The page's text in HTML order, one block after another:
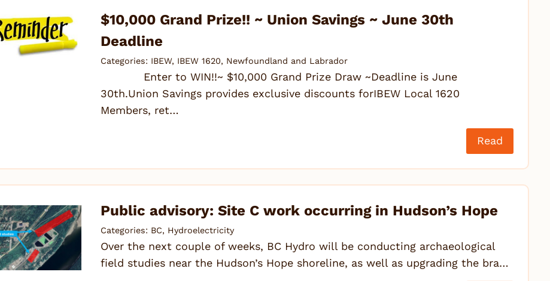
$10,000 Grand Prize!! ~ Union Savings ~ June 30th
Deadline
Categories: IBEW, IBEW 1620, Newfoundland and Labrador
Enter to WIN!!~ $10,000 Grand Prize Draw ~Deadline is June
30th.Union Savings provides exclusive discounts forIBEW Local 1620
Members, ret…
Read
Public advisory: Site C work occurring in Hudson’s Hope
Categories: BC, Hydroelectricity
Over the next couple of weeks, BC Hydro will be conducting archaeological
field studies near the Hudson’s Hope shoreline, as well as upgrading the bra…